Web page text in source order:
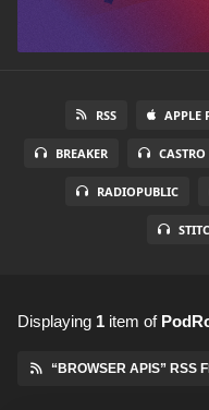
RSS APPLE
BREAKER CASTRO
RADIOPUBLIC
Displaying 1 item of
“BROWSER APIS” RSS